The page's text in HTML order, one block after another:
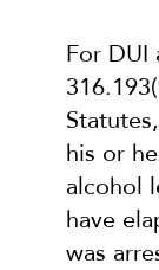
For DUI
his or
alcohol
have
was